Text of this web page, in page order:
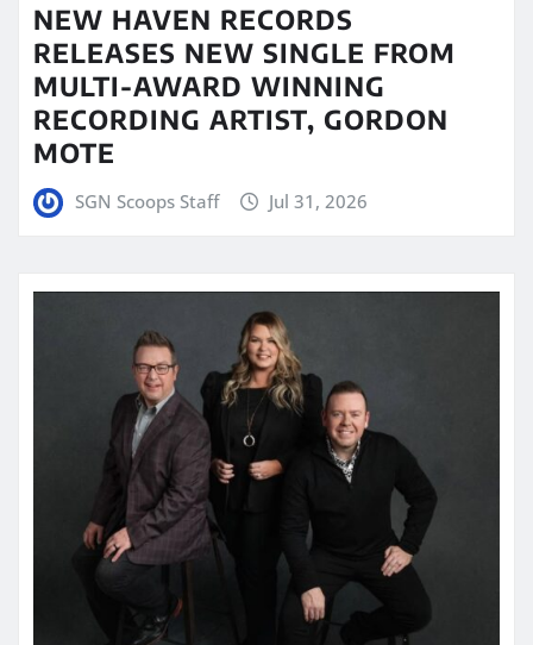
NEW HAVEN RECORDS
RELEASES NEW SINGLE FROM
MULTI-AWARD WINNING
RECORDING ARTIST, GORDON
MOTE
SGN Scoops Staff Jul 31, 2026